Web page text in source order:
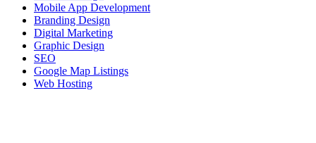
Mobile App Development
Branding Design
Digital Marketing
Graphic Design
SEO
Google Map Listings
Web Hosting